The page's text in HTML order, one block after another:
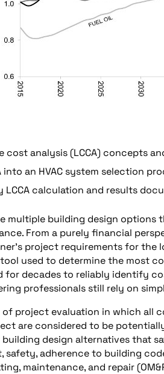
cost analysis (LCCA) concepts
an HVAC system selection
calculation and results
multiple building design options
From a purely financial
project requirements for
tool used to determine the most
for decades to reliably identify
professionals still rely on
of project evaluation in which all
are considered to be
design alternatives that
adherence to building
maintenance, and repair